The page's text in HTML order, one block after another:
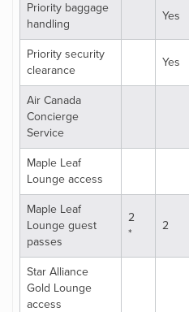
Priority baggage
handling
Yes
Priority security
clearance
Yes
Air Canada
Concierge
Service
Maple Leaf
Lounge access
Maple Leaf
Lounge guest
passes
2
*
2
Star Alliance
Gold Lounge
access